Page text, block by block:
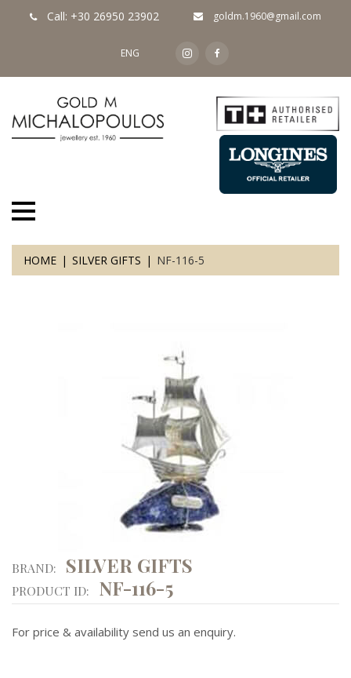
Call: +30 26950 23902 goldm.1960@gmail.com
ENG
HOME SILVER GIFTS NF-116-5
BRAND: SILVER GIFTS
PRODUCT ID: NF-116-5
For price & availability send us an enquiry.